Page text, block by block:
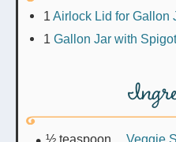
1 Airlock Lid for Gallon
1 Gallon Jar with Spigot
½ teaspoon Veggie